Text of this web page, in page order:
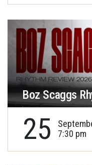
Boz Scaggs
25
7:30 pm